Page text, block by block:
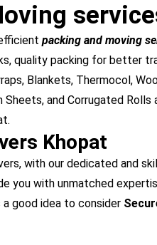
packing and moving
quality packing for better
Blankets, Thermocol,
Sheets, and Corrugated
Khopat
with our dedicated and
you with unmatched
good idea to consider